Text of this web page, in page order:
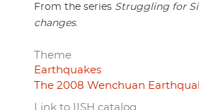
From the series Struggling for
changes.
Theme
Earthquakes
The 2008 Wenchuan
Link to IISH catalog